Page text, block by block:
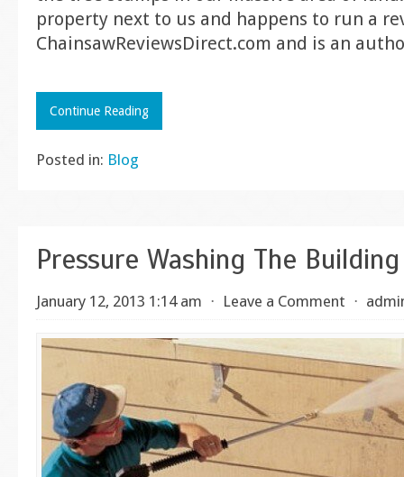
property next to us and happens to run a
ChainsawReviewsDirect.com and is an
Continue Reading
Posted in: Blog
Pressure Washing The Building
January 12, 2013 1:14 am ⋅ Leave a Comment ⋅